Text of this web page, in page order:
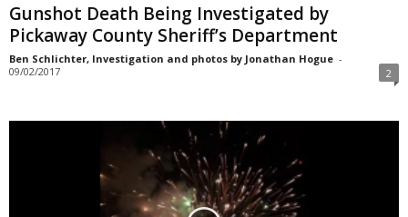
Gunshot Death Being Investigated by
Pickaway County Sheriff’s Department
Ben Schlichter, Investigation and photos by Jonathan Hogue -
09/02/2017
2